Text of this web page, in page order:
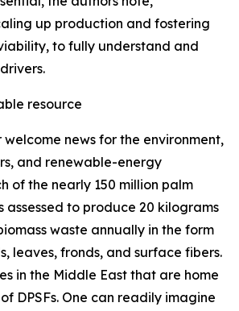
up production and fostering
to fully understand and
resource
news for the environment,
and renewable-energy
of the nearly 150 million palm
assessed to produce 20 kilograms
waste annually in the form
leaves, fronds, and surface fibers.
in the Middle East that are home
DPSFs. One can readily imagine